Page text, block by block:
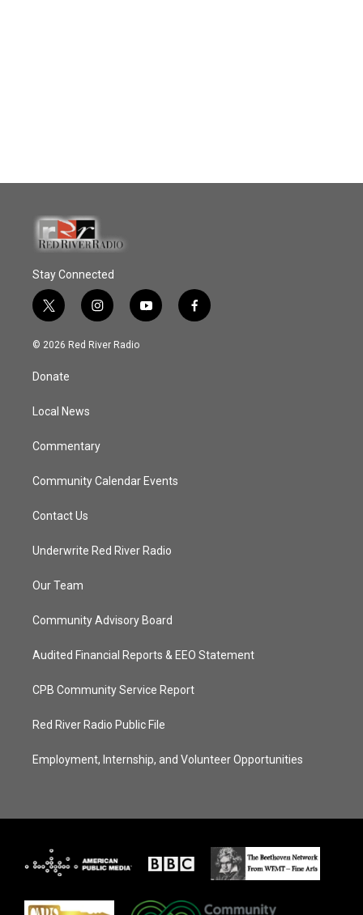
Stay Connected
t
w
i
t
e
i
n
s
y
o
f
a
© 2026 Red River Radio
Donate
Local News
Commentary
Community Calendar Events
Contact Us
Underwrite Red River Radio
Our Team
Community Advisory Board
Audited Financial Reports & EEO Statement
CPB Community Service Report
Red River Radio Public File
Employment, Internship, and Volunteer Opportunities